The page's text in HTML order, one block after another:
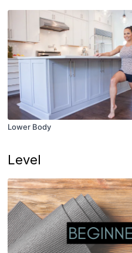
Lower Body
Level